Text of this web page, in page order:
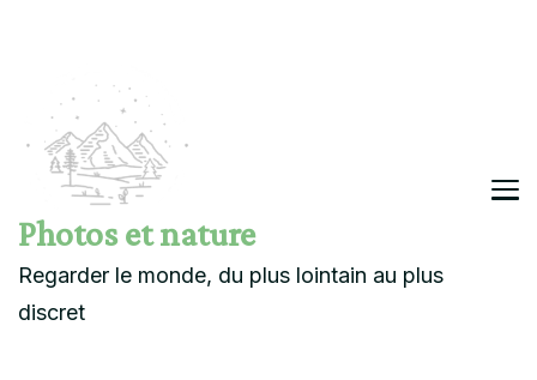
Photos et nature
Regarder le monde, du plus lointain au plus
discret